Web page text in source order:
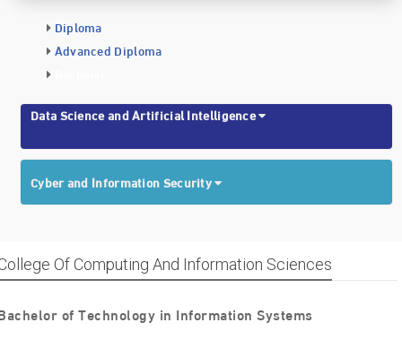
Diploma
Advanced Diploma
Data Science and Artificial Intelligence
Cyber and Information Security
Of Computing And Information Sciences
of Technology in Information Systems